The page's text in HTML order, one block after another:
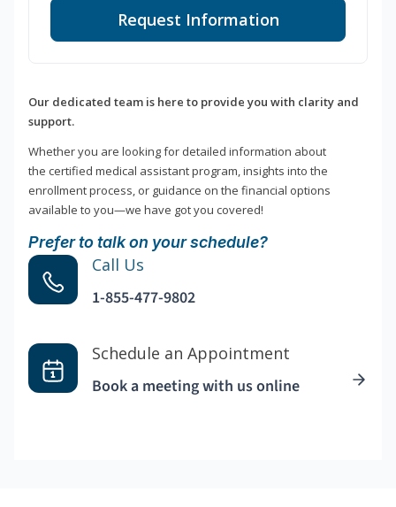
Request Information
Our dedicated team is here to provide you with clarity and
support.
Whether you are looking for detailed information about
the certified medical assistant program, insights into the
enrollment process, or guidance on the financial options
available to you—we have got you covered!
Prefer to talk on your schedule?
Call Us
1-855-477-9802
Schedule an Appointment
Book a meeting with us online